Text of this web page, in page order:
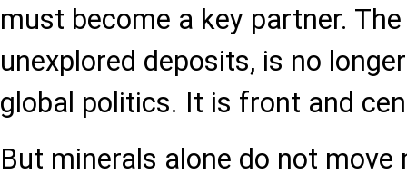
must become a key partner.
unexplored deposits, is no
global politics. It is front and
But minerals alone do not